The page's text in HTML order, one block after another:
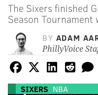
The Sixers finished
Season
BY ADAM
PhillyVoice
SIXERS NBA